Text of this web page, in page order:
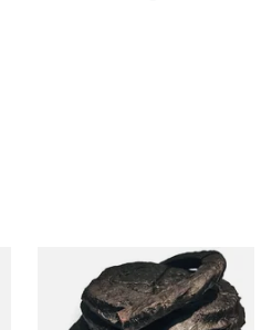
Kendal Black Pigtail (Black
PigTwist) (Pipe/Chewing
Tobacco)